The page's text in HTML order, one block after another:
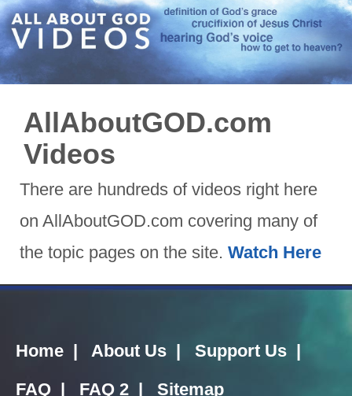
AllAboutGOD.com
Videos
There are hundreds of videos right here
on AllAboutGOD.com covering many of
the topic pages on the site. Watch Here
Home | About Us | Support Us |
FAQ | FAQ 2 | Sitemap